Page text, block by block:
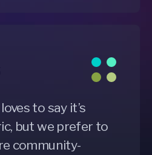
to say it’s
but we prefer to
community-